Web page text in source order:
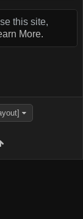
this site,
More.